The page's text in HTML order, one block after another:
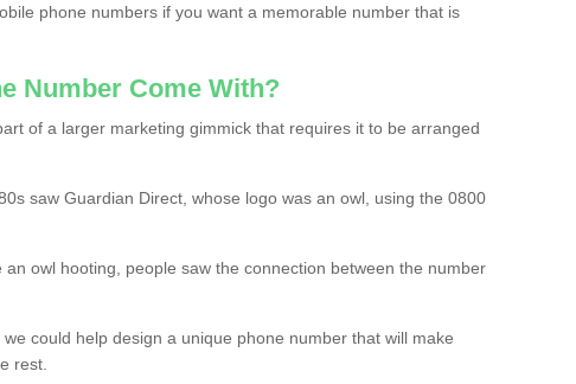
phone numbers if you want a memorable number that is
Number Come With?
of a larger marketing gimmick that requires it to be arranged
saw Guardian Direct, whose logo was an owl, using the 0800
owl hooting, people saw the connection between the number
could help design a unique phone number that will make
rest.